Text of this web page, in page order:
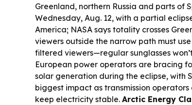
Greenland, northern Russia and parts of
Wednesday, Aug. 12, with a partial
America; NASA says totality crosses
viewers outside the narrow path must
filtered viewers—regular sunglasses
European power operators are bracing
solar generation during the eclipse, with
biggest impact as transmission
keep electricity stable. Arctic Energy